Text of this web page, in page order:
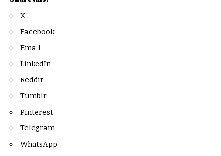
X
Facebook
Email
LinkedIn
Reddit
Tumblr
Pinterest
Telegram
WhatsApp